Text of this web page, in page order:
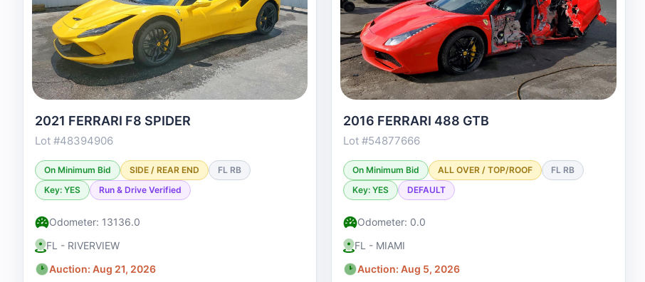
2021 FERRARI F8 SPIDER
Lot #48394906
On Minimum Bid SIDE / REAR END
FL RB
Key: YES
Run & Drive Verified
Odometer: 13136.0
FL - RIVERVIEW
Auction: Aug 21, 2026
2016 FERRARI 488 GTB
Lot #54877666
On Minimum Bid ALL OVER / TOP/ROOF
FL RB
Key: YES
DEFAULT
Odometer: 0.0
FL - MIAMI
Auction: Aug 5, 2026